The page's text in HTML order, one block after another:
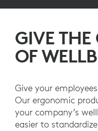
GIVE
OF
Give your
Our ergonomic
your company’s
easier to